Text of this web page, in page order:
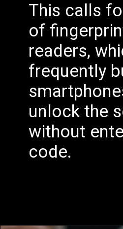
This calls
of
readers,
frequently
unlock the
without
code.